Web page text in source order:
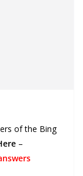
of the Bing
–